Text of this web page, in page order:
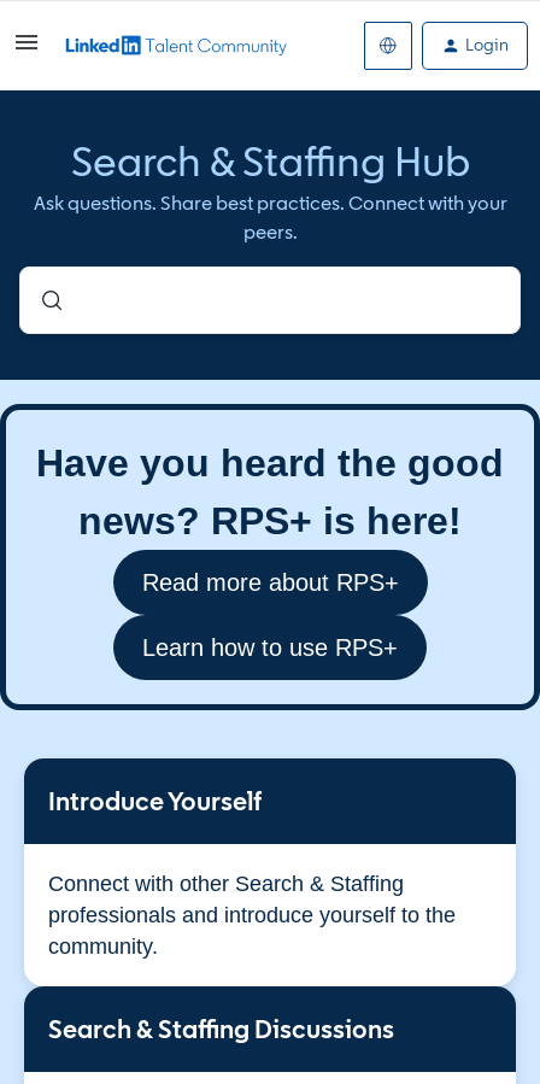
Login
Search & Staffing Hub
Ask questions. Share best practices. Connect with your
peers.
Have you heard the good
news? RPS+ is here!
Read more about RPS+
Learn how to use RPS+
Introduce Yourself
Connect with other Search & Staffing
professionals and introduce yourself to the
community.
Search & Staffing Discussions